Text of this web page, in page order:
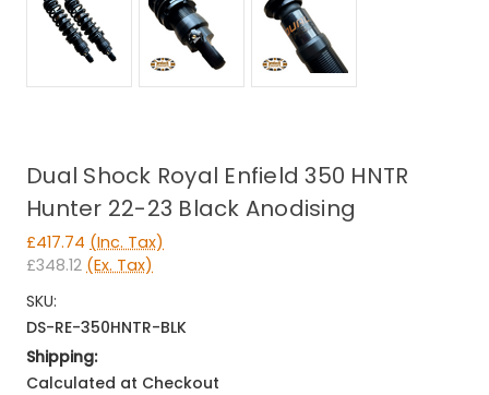
Dual Shock Royal Enfield 350 HNTR
Hunter 22-23 Black Anodising
£417.74 (Inc. Tax)
£348.12 (Ex. Tax)
SKU:
DS-RE-350HNTR-BLK
Shipping:
Calculated at Checkout